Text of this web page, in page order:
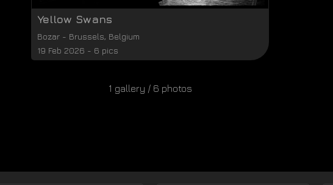
Yellow Swans
Bozar - Brussels, Belgium
19 Feb 2026 - 6 pics
1 gallery / 6 photos